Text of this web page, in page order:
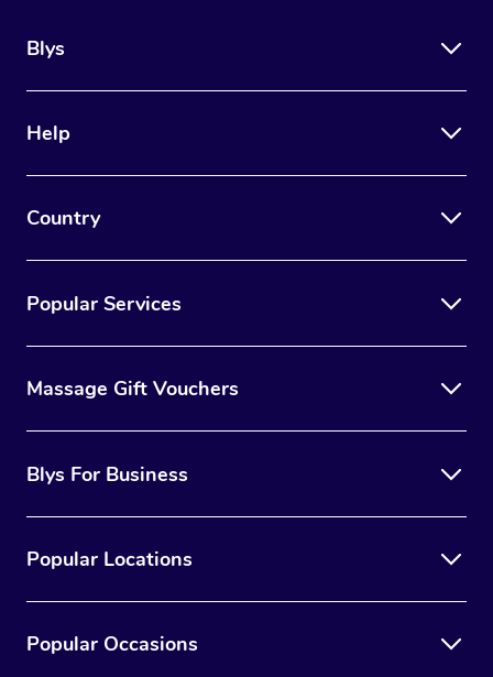
Blys
Help
Country
Popular Services
Massage Gift Vouchers
Blys For Business
Popular Locations
Popular Occasions